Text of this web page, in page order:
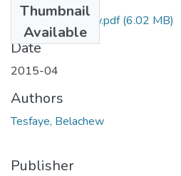
Thumbnail
Available
Tesfaye Belachew.pdf(6.02 MB)
Date
2015-04
Authors
Tesfaye, Belachew
Publisher